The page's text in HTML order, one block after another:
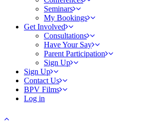
Seminars
My Bookings
Get Involved
Consultations
Have Your Say
Parent Participation
Sign Up
Sign Up
Contact Us
BPV Films
Log in